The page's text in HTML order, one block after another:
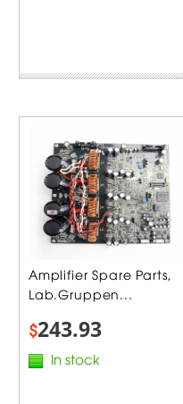
Amplifier Spare Parts,
Lab.Gruppen...
$243.93
In stock